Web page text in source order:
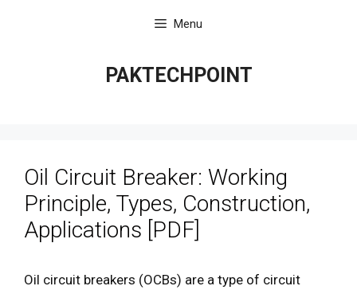
Menu
PAKTECHPOINT
Oil Circuit Breaker: Working
Principle, Types, Construction,
Applications [PDF]
Oil circuit breakers (OCBs) are a type of circuit